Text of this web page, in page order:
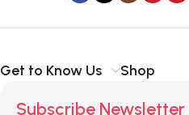
Get to Know Us Shop
Subscribe Newsletter